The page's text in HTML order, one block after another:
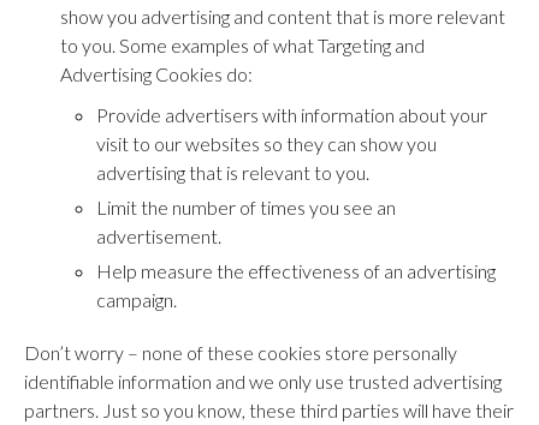
show you advertising and content that is more relevant
to you. Some examples of what Targeting and
Advertising Cookies do:
Provide advertisers with information about your
visit to our websites so they can show you
advertising that is relevant to you.
Limit the number of times you see an
advertisement.
Help measure the effectiveness of an advertising
campaign.
Don’t worry – none of these cookies store personally
identifiable information and we only use trusted advertising
partners. Just so you know, these third parties will have their